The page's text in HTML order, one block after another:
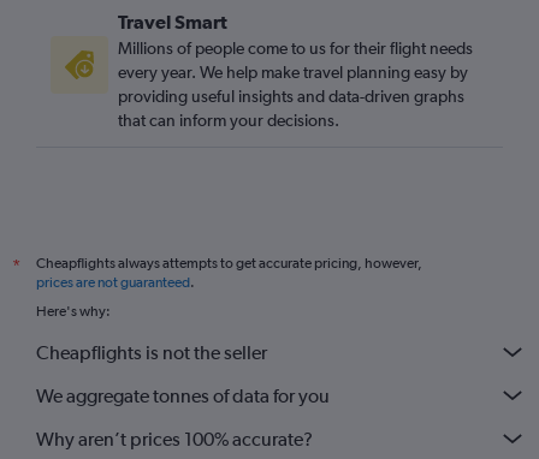
Travel Smart
Millions of people come to us for their flight needs
every year. We help make travel planning easy by
providing useful insights and data-driven graphs
that can inform your decisions.
*
Cheapflights always attempts to get accurate pricing, however,
prices are not guaranteed.
Here's why:
Cheapflights is not the seller
We aggregate tonnes of data for you
Why aren’t prices 100% accurate?